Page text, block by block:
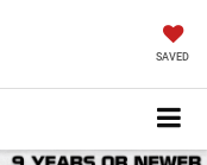
SAVED